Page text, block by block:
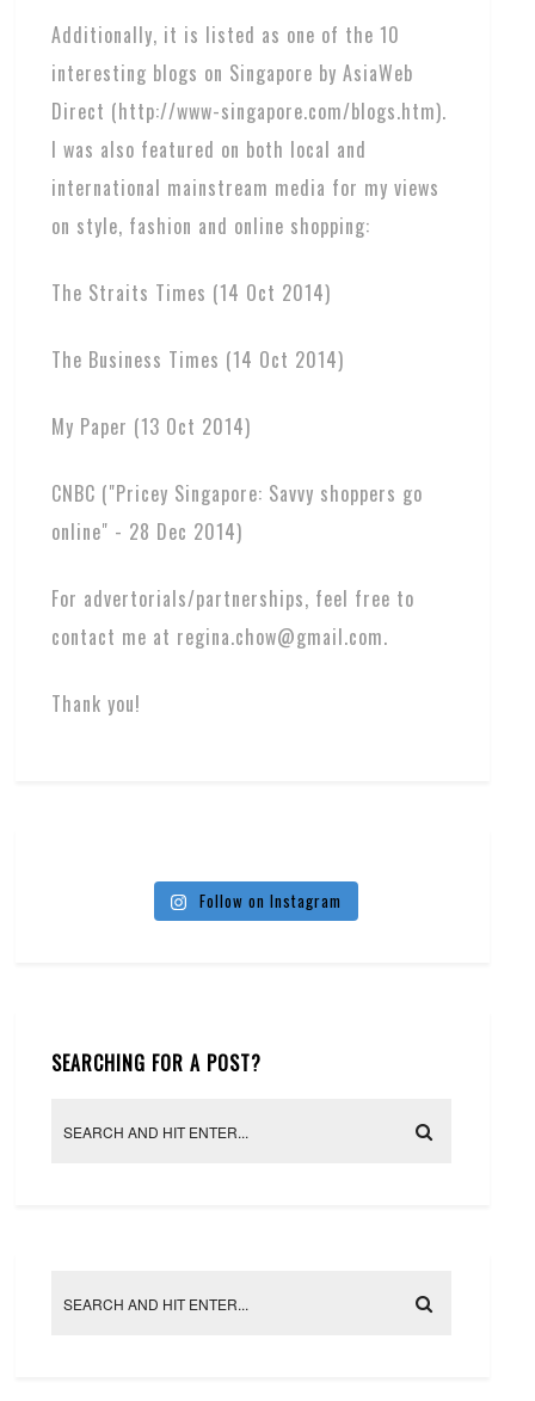
Additionally, it is listed as one of the 10
interesting blogs on Singapore by AsiaWeb
Direct (http://www-singapore.com/blogs.htm).
I was also featured on both local and
international mainstream media for my views
on style, fashion and online shopping:
The Straits Times (14 Oct 2014)
The Business Times (14 Oct 2014)
My Paper (13 Oct 2014)
CNBC ("Pricey Singapore: Savvy shoppers go
online" - 28 Dec 2014)
For advertorials/partnerships, feel free to
contact me at regina.chow@gmail.com.
Thank you!
Follow on Instagram
SEARCHING FOR A POST?